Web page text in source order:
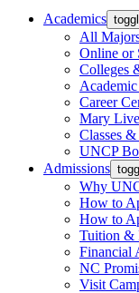
Academics
All
Online or
Colleges
Career
Mary
Classes
UNCP
Admissions
Why
How to
How to
Tuition &
Financial
NC
Visit